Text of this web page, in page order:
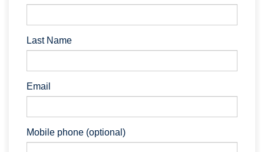
Last Name
Email
Mobile phone (optional)